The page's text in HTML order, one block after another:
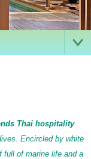
Thai hospitality
Encircled by white
full of marine life and a